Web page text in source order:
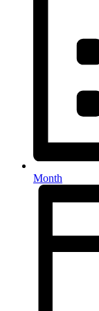
Month